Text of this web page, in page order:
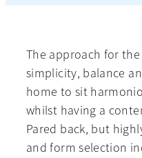
The approach for
simplicity, balance
home to sit
whilst having a
Pared back, but
and form selection